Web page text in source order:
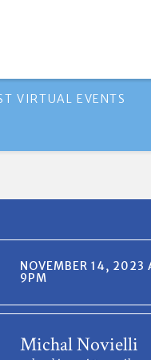
VIRTUAL EVENTS
NOVEMBER 14,
9PM
Michal Novielli